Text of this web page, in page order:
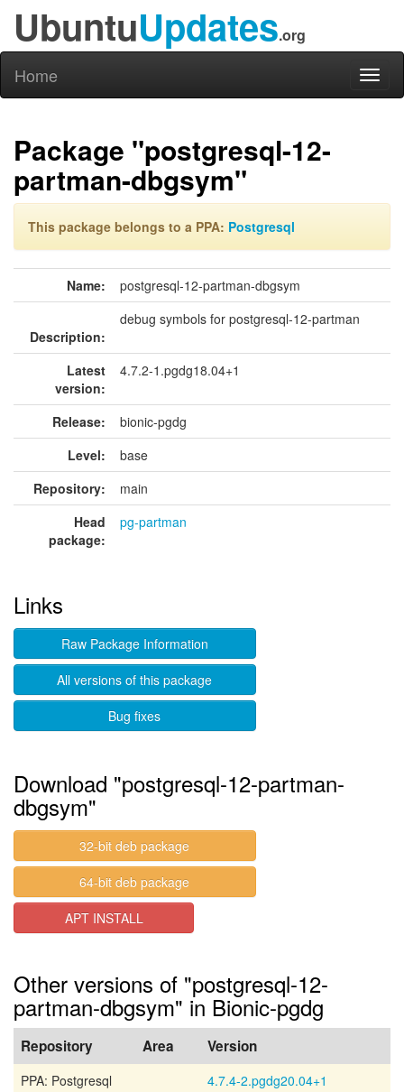
UbuntuUpdates.org
Home
Package "postgresql-12-
partman-dbgsym"
This package belongs to a PPA: Postgresql
Name: postgresql-12-partman-dbgsym
Description:
debug symbols for postgresql-12-partman
Latest
version:
4.7.2-1.pgdg18.04+1
Release:
bionic-pgdg
Level:
base
Repository:
main
Head
package:
pg-partman
Links
Raw Package Information
All versions of this package
Bug fixes
Download "postgresql-12-partman-
dbgsym"
32-bit deb package
64-bit deb package
APT INSTALL
Other versions of "postgresql-12-
partman-dbgsym" in Bionic-pgdg
Repository Area Version
PPA: Postgresql
4.7.4-2.pgdg20.04+1